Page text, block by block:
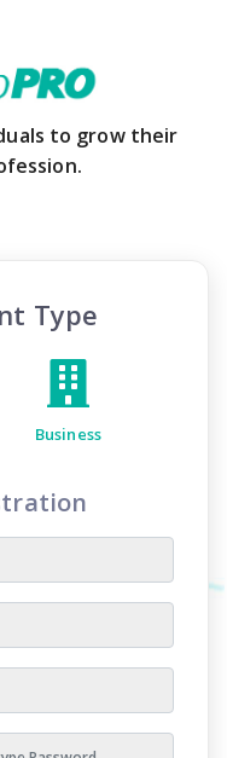
to grow their
Type
Business